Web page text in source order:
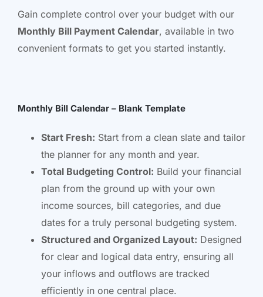
Gain complete control over your budget with our
Monthly Bill Payment Calendar, available in two
convenient formats to get you started instantly.
Monthly Bill Calendar – Blank Template
Start Fresh: Start from a clean slate and tailor
the planner for any month and year.
Total Budgeting Control: Build your financial
plan from the ground up with your own
income sources, bill categories, and due
dates for a truly personal budgeting system.
Structured and Organized Layout: Designed
for clear and logical data entry, ensuring all
your inflows and outflows are tracked
efficiently in one central place.